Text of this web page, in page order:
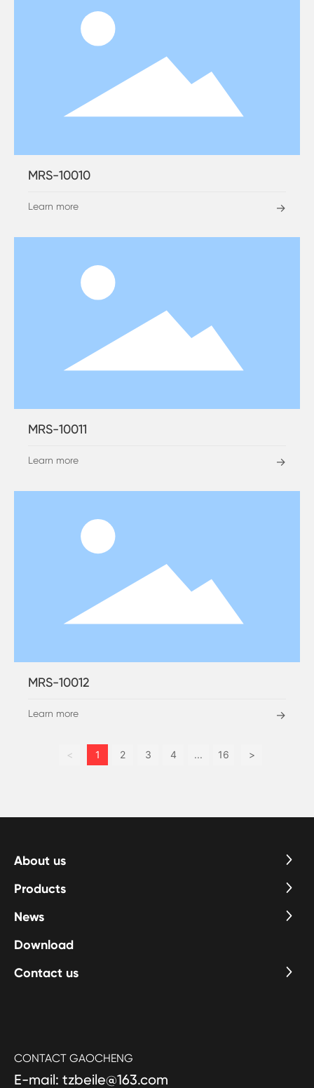
MRS-10010
Learn more →
MRS-10011
Learn more →
MRS-10012
Learn more →
< 1 2 3 4 ... 16 >
About us
Products
News
Download
Contact us
CONTACT GAOCHENG
E-mail: tzbeile@163.com